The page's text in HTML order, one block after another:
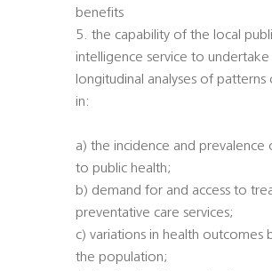
benefits
5. the capability of the local
intelligence service to
longitudinal analyses of
in:
a) the incidence and prevalence
to public health;
b) demand for and access to
preventative care services;
c) variations in health outcomes
the population;